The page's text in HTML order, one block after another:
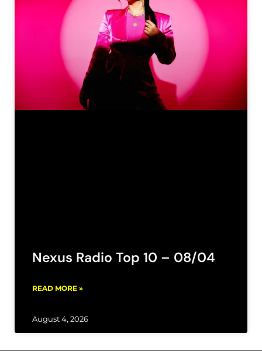
Nexus Radio Top 10 – 08/04
READ MORE »
August 4, 2026